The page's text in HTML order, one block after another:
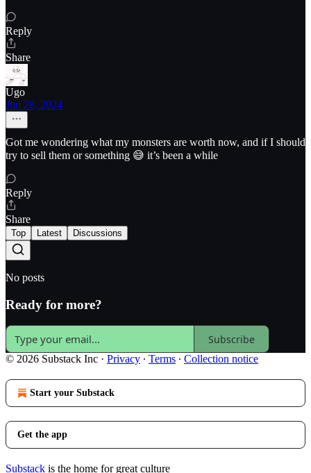
Reply
Share
Ugo
Jun 28, 2024
Got me wondering what my monsters are worth now, and if I should
try to sell them or something 😅 it’s been a while
Reply
Share
Top Latest Discussions
No posts
Ready for more?
Subscribe
© 2026 Substack Inc · Privacy ∙ Terms ∙ Collection notice
Start your Substack
Get the app
Substack is the home for great culture